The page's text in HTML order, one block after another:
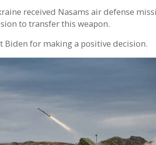
to transfer this weapon.
for making a positive decision.